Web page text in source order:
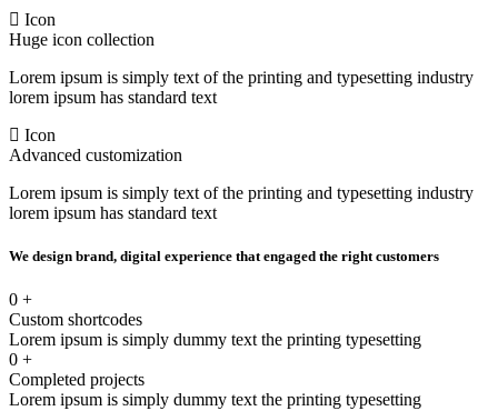
Icon
Huge icon collection
Lorem ipsum is simply text of the printing and typesetting industry
lorem ipsum has standard text
Icon
Advanced customization
Lorem ipsum is simply text of the printing and typesetting industry
lorem ipsum has standard text
We design brand, digital experience that engaged the right customers
0 +
Custom shortcodes
Lorem ipsum is simply dummy text the printing typesetting
0 +
Completed projects
Lorem ipsum is simply dummy text the printing typesetting